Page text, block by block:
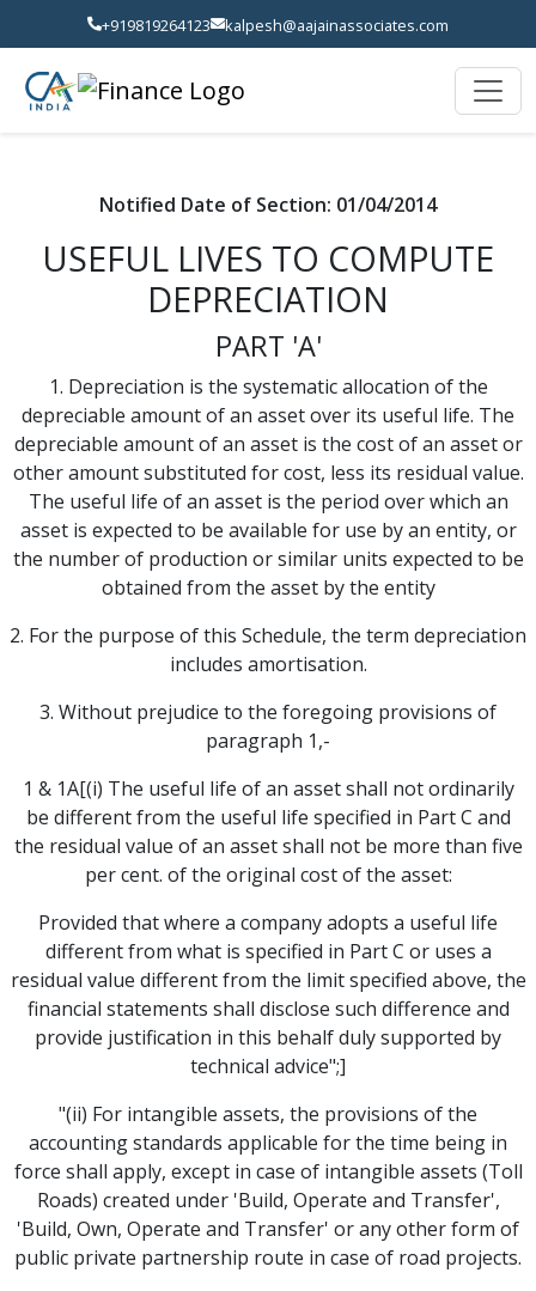
+919819264123 kalpesh@aajainassociates.com
Notified Date of Section: 01/04/2014
USEFUL LIVES TO COMPUTE
DEPRECIATION
PART 'A'
1. Depreciation is the systematic allocation of the
depreciable amount of an asset over its useful life. The
depreciable amount of an asset is the cost of an asset or
other amount substituted for cost, less its residual value.
The useful life of an asset is the period over which an
asset is expected to be available for use by an entity, or
the number of production or similar units expected to be
obtained from the asset by the entity
2. For the purpose of this Schedule, the term depreciation
includes amortisation.
3. Without prejudice to the foregoing provisions of
paragraph 1,-
1 & 1A[(i) The useful life of an asset shall not ordinarily
be different from the useful life specified in Part C and
the residual value of an asset shall not be more than five
per cent. of the original cost of the asset:
Provided that where a company adopts a useful life
different from what is specified in Part C or uses a
residual value different from the limit specified above, the
financial statements shall disclose such difference and
provide justification in this behalf duly supported by
technical advice";]
"(ii) For intangible assets, the provisions of the
accounting standards applicable for the time being in
force shall apply, except in case of intangible assets (Toll
Roads) created under 'Build, Operate and Transfer',
'Build, Own, Operate and Transfer' or any other form of
public private partnership route in case of road projects.